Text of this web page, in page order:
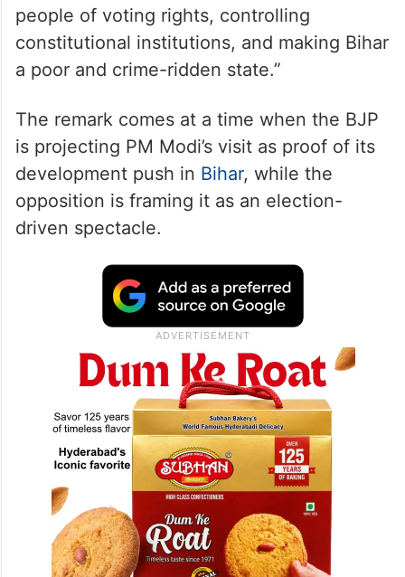
people of voting rights, controlling
constitutional institutions, and making Bihar
a poor and crime-ridden state.”
The remark comes at a time when the BJP
is projecting PM Modi’s visit as proof of its
development push in Bihar, while the
opposition is framing it as an election-
driven spectacle.